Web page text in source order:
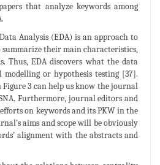
that analyze keywords among
Analysis (EDA) is an approach to
their main characteristics,
Thus, EDA discovers what the data
or hypothesis testing [37].
3 can help us know the journal
Furthermore, journal editors and
on keywords and its PKW in the
aims and scope will be obviously
alignment with the abstracts and